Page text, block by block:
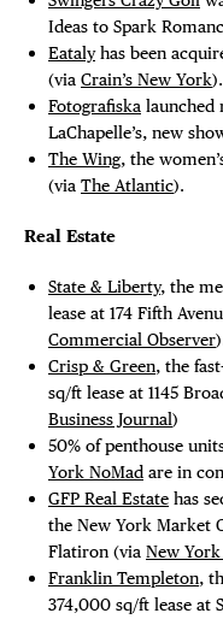
Ideas to Spark
Eatalyhas been
(via Crain’s New York).
Fotografiska launched
LaChapelle’s, new
The Wing, the
(via The Atlantic).
Real Estate
State & Liberty, the
lease at 174 Fifth
Commercial Observer
Crisp & Green, the
sq/ft lease at 1145
Business Journal)
50% of penthouse
York NoMad are in
GFP Real Estate has
the New York Market
Flatiron (via New York
Franklin Templeton,
374,000 sq/ft lease at